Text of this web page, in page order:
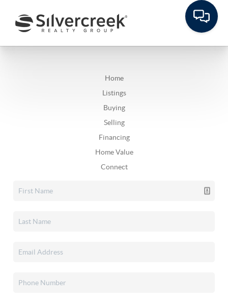
Home
Listings
Buying
Selling
Financing
Home Value
Connect